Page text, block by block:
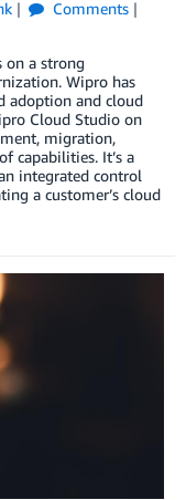
Comments
on a strong
Wipro has
adoption and cloud
Cloud Studio on
migration,
capabilities. It’s a
integrated control
a customer’s cloud